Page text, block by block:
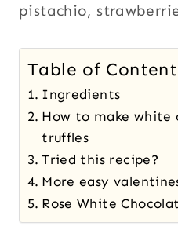
Table of
Ingredients
How to make white
truffles
Tried this recipe?
More easy
Rose White